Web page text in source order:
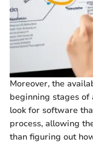
Moreover, the
beginning stages of
look for software
process, allowing
than figuring out